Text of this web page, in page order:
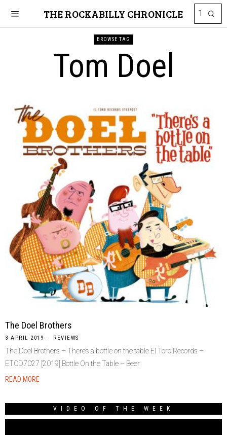
THE ROCKABILLY CHRONICLE
BROWSE TAG
Tom Doel
The Doel Brothers
3 APRIL 2019 REVIEWS
The Doel Brothers – There’s a bottle on the table El Toro Records –
ETCD7027 [2019] Bottle On the Table – Beer
READ MORE
VIDEO OF THE WEEK